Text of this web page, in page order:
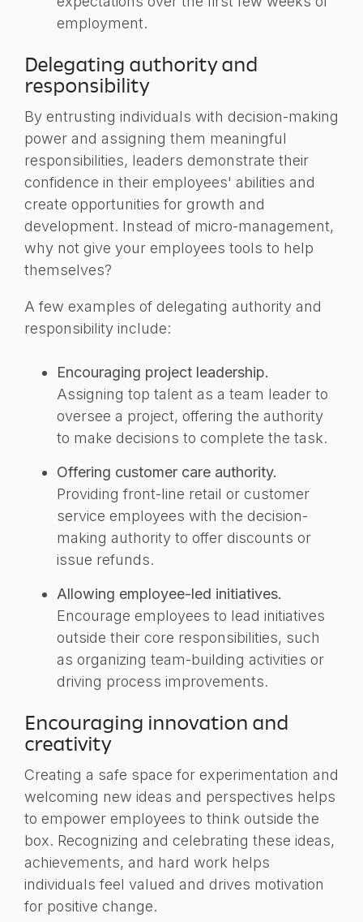
employment.
Delegating authority and
responsibility
By entrusting individuals with decision-making
power and assigning them meaningful
responsibilities, leaders demonstrate their
confidence in their employees' abilities and
create opportunities for growth and
development. Instead of micro-management,
why not give your employees tools to help
themselves?
A few examples of delegating authority and
responsibility include:
Encouraging project leadership.
Assigning top talent as a team leader to
oversee a project, offering the authority
to make decisions to complete the task.
Offering customer care authority.
Providing front-line retail or customer
service employees with the decision-
making authority to offer discounts or
issue refunds.
Allowing employee-led initiatives.
Encourage employees to lead initiatives
outside their core responsibilities, such
as organizing team-building activities or
driving process improvements.
Encouraging innovation and
creativity
Creating a safe space for experimentation and
welcoming new ideas and perspectives helps
to empower employees to think outside the
box. Recognizing and celebrating these ideas,
achievements, and hard work helps
individuals feel valued and drives motivation
for positive change.